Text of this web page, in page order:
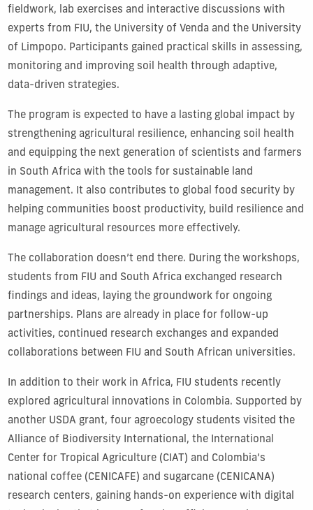
fieldwork, lab exercises and interactive discussions with
experts from FIU, the University of Venda and the University
of Limpopo. Participants gained practical skills in assessing,
monitoring and improving soil health through adaptive,
data-driven strategies.
The program is expected to have a lasting global impact by
strengthening agricultural resilience, enhancing soil health
and equipping the next generation of scientists and farmers
in South Africa with the tools for sustainable land
management. It also contributes to global food security by
helping communities boost productivity, build resilience and
manage agricultural resources more effectively.
The collaboration doesn’t end there. During the workshops,
students from FIU and South Africa exchanged research
findings and ideas, laying the groundwork for ongoing
partnerships. Plans are already in place for follow-up
activities, continued research exchanges and expanded
collaborations between FIU and South African universities.
In addition to their work in Africa, FIU students recently
explored agricultural innovations in Colombia. Supported by
another USDA grant, four agroecology students visited the
Alliance of Biodiversity International, the International
Center for Tropical Agriculture (CIAT) and Colombia’s
national coffee (CENICAFE) and sugarcane (CENICANA)
research centers, gaining hands-on experience with digital